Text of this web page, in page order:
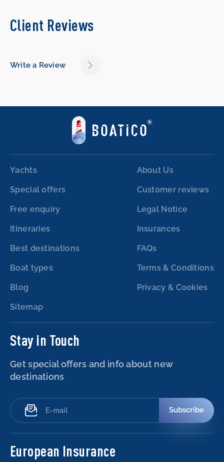
Client Reviews
Write a Review
Yachts
Special offers
Free enquiry
Itineraries
Best destinations
Boat types
Blog
Sitemap
About Us
Customer reviews
Legal Notice
Insurances
FAQs
Terms & Conditions
Privacy & Cookies
Stay in Touch
Get special offers and info about new
destinations
Subscribe
European Insurance